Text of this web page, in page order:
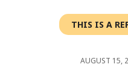
THIS IS A
AUGUST 15,